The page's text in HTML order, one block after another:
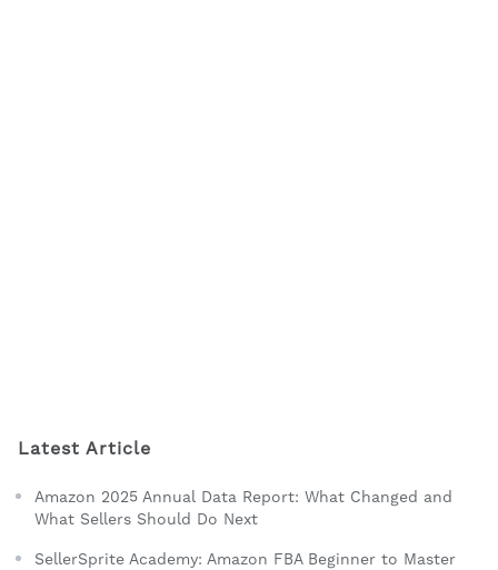
Latest Article
Amazon 2025 Annual Data Report: What Changed and
What Sellers Should Do Next
SellerSprite Academy: Amazon FBA Beginner to Master